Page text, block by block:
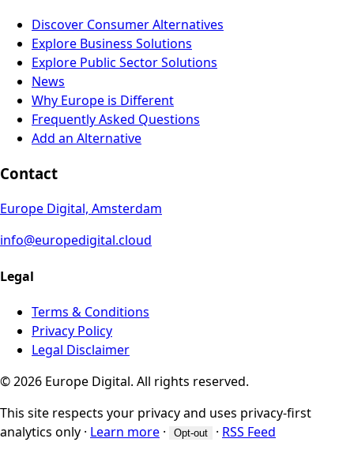
Discover Consumer Alternatives
Explore Business Solutions
Explore Public Sector Solutions
News
Why Europe is Different
Frequently Asked Questions
Add an Alternative
Contact
Europe Digital, Amsterdam
info@europedigital.cloud
Legal
Terms & Conditions
Privacy Policy
Legal Disclaimer
© 2026 Europe Digital. All rights reserved.
This site respects your privacy and uses privacy-first
analytics only · Learn more · Opt-out · RSS Feed